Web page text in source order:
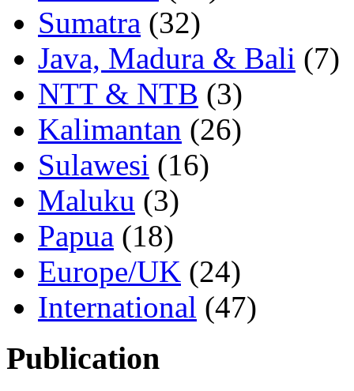
Sumatra (32)
Java, Madura & Bali (7)
NTT & NTB (3)
Kalimantan (26)
Sulawesi (16)
Maluku (3)
Papua (18)
Europe/UK (24)
International (47)
Publication